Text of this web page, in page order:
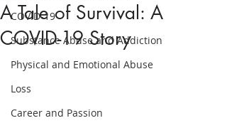
COVID-19
Substance Abuse and Addiction
Physical and Emotional Abuse
Loss
Career and Passion
A Tale of Survival: A
COVID-19 Story